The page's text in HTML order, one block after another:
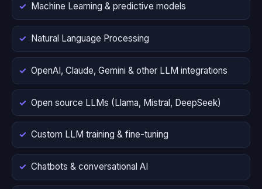
Machine Learning & predictive models
Natural Language Processing
OpenAI, Claude, Gemini & other LLM integrations
Open source LLMs (Llama, Mistral, DeepSeek)
Custom LLM training & fine-tuning
Chatbots & conversational AI